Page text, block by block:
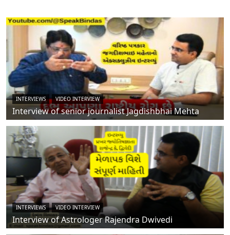
INTERVIEWS VIDEO INTERVIEW
Interview of senior journalist Jagdishbhai Mehta
INTERVIEWS VIDEO INTERVIEW
Interview of Astrologer Rajendra Dwivedi